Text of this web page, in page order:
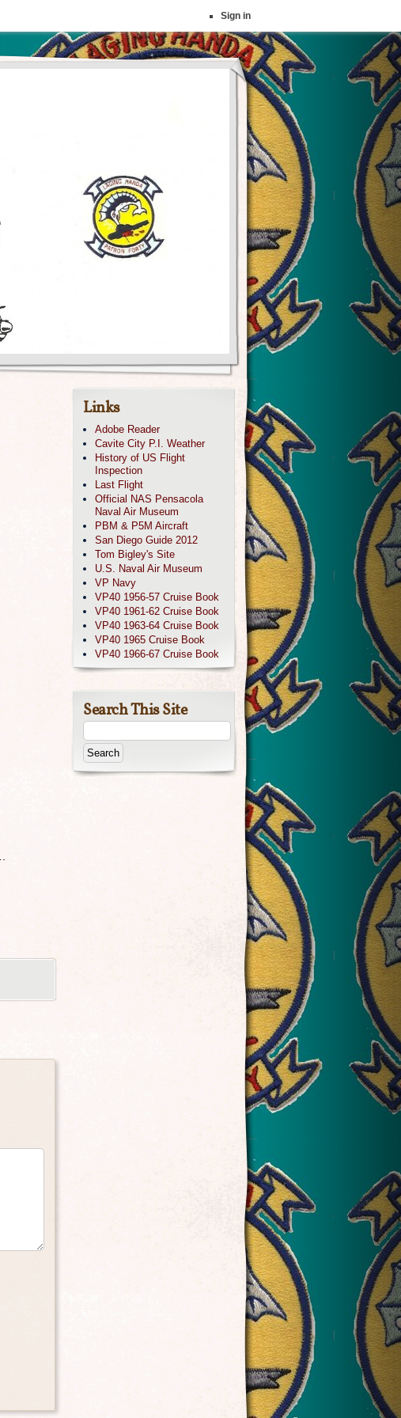
Links
Adobe Reader
Cavite City P.I. Weather
History of US Flight
Inspection
Last Flight
Official NAS Pensacola
Naval Air Museum
PBM & P5M Aircraft
San Diego Guide 2012
Tom Bigley's Site
U.S. Naval Air Museum
VP Navy
VP40 1956-57 Cruise Book
VP40 1961-62 Cruise Book
VP40 1963-64 Cruise Book
VP40 1965 Cruise Book
VP40 1966-67 Cruise Book
Search This Site
Sign in